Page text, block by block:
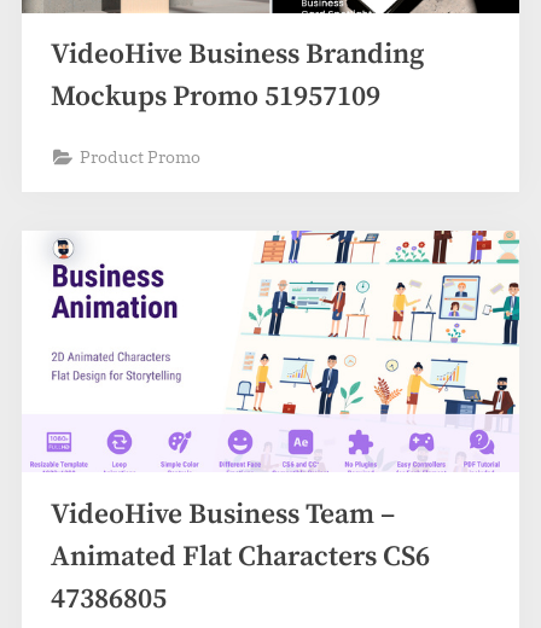
VideoHive Business Branding
Mockups Promo 51957109
Product Promo
VideoHive Business Team –
Animated Flat Characters CS6
47386805